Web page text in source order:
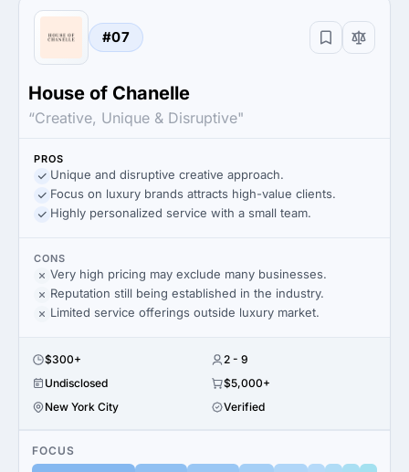
#07
House of Chanelle
“Creative, Unique & Disruptive"
PROS
Unique and disruptive creative approach.
Focus on luxury brands attracts high-value clients.
Highly personalized service with a small team.
CONS
Very high pricing may exclude many businesses.
Reputation still being established in the industry.
Limited service offerings outside luxury market.
$300+
2 - 9
Undisclosed
$5,000+
New York City
Verified
FOCUS